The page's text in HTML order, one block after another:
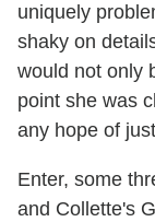
uniquely
shaky on
would not only
point she was
any hope of
Enter, some
and Collette's